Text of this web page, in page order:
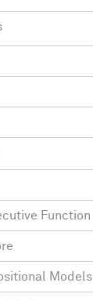
Function
Models